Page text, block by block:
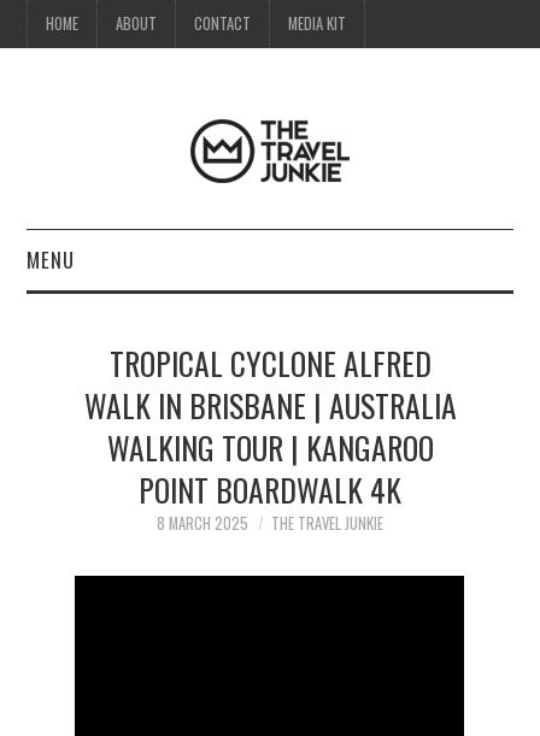
HOME ABOUT CONTACT MEDIA KIT
MENU
CONTACT
TROPICAL CYCLONE ALFRED
WALK IN BRISBANE | AUSTRALIA
WALKING TOUR | KANGAROO
POINT BOARDWALK 4K
8 MARCH 2025 THE TRAVEL JUNKIE